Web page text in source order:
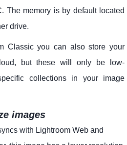
The memory is by default located
drive.
Classic you can also store your
but these will only be low-
collections in your image
images
with Lightroom Web and